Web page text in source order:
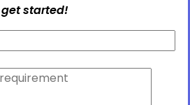
started!